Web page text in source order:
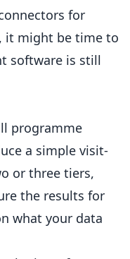
for
it might be time to
software is still
programme
a simple visit-
or three tiers,
the results for
what your data